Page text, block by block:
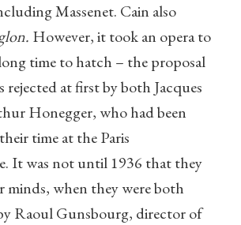
Massenet. Cain also
However, it took an opera to
time to hatch – the proposal
rejected at first by both Jacques
Honegger, who had been
time at the Paris
It was not until 1936 that they
minds, when they were both
Raoul Gunsbourg, director of